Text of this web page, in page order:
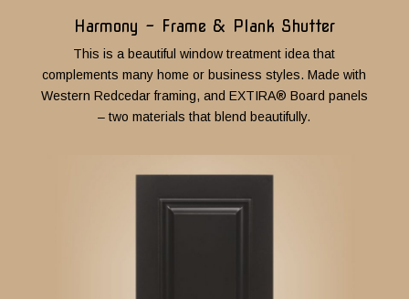
Harmony - Frame & Plank Shutter
This is a beautiful window treatment idea that
complements many home or business styles.Made with
Western Redcedar framing, and EXTIRA® Board panels
– two materials that blend beautifully.